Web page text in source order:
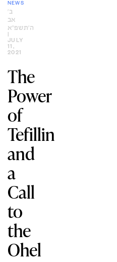
NEWS
ב׳
אב
ה׳תשפ״א
JULY
11,
2021
The
Power
of
Tefillin
and
a
Call
to
the
Ohel